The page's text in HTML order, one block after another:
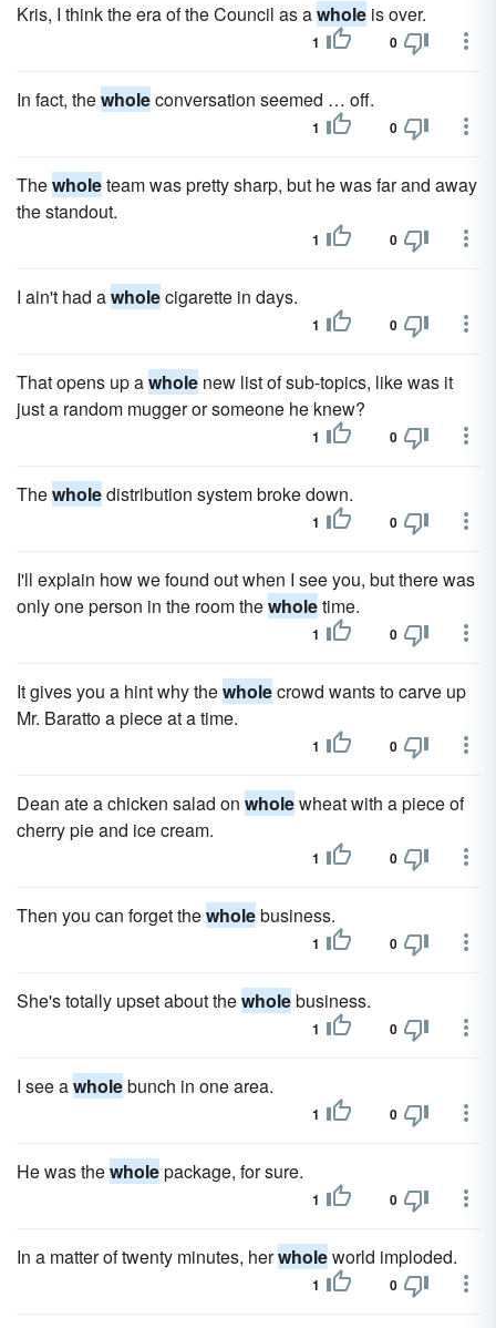
Kris, I think the era of the Council as awhole is over.
1 0
In fact, thewholeconversation seemed … off.
1 0
Thewholeteam was pretty sharp, but he was far and away
the standout.
1 0
I ain't had awholecigarette in days.
1 0
That opens up awhole new list of sub-topics, like was it
just a random mugger or someone he knew?
1 0
Thewholedistribution system broke down.
1 0
I'll explain how we found out when I see you, but there was
only one person in the room thewholetime.
1 0
It gives you a hint why thewholecrowd wants to carve up
Mr. Baratto a piece at a time.
1 0
Dean ate a chick­en salad on wholewheat with a piece of
cherry pie and ice cream.
1 0
Then you can forget thewholebusiness.
1 0
She's totally upset about thewholebusiness.
1 0
I see awholebunch in one area.
1 0
He was thewholepackage, for sure.
1 0
In a matter of twenty minutes, herwholeworld imploded.
1 0